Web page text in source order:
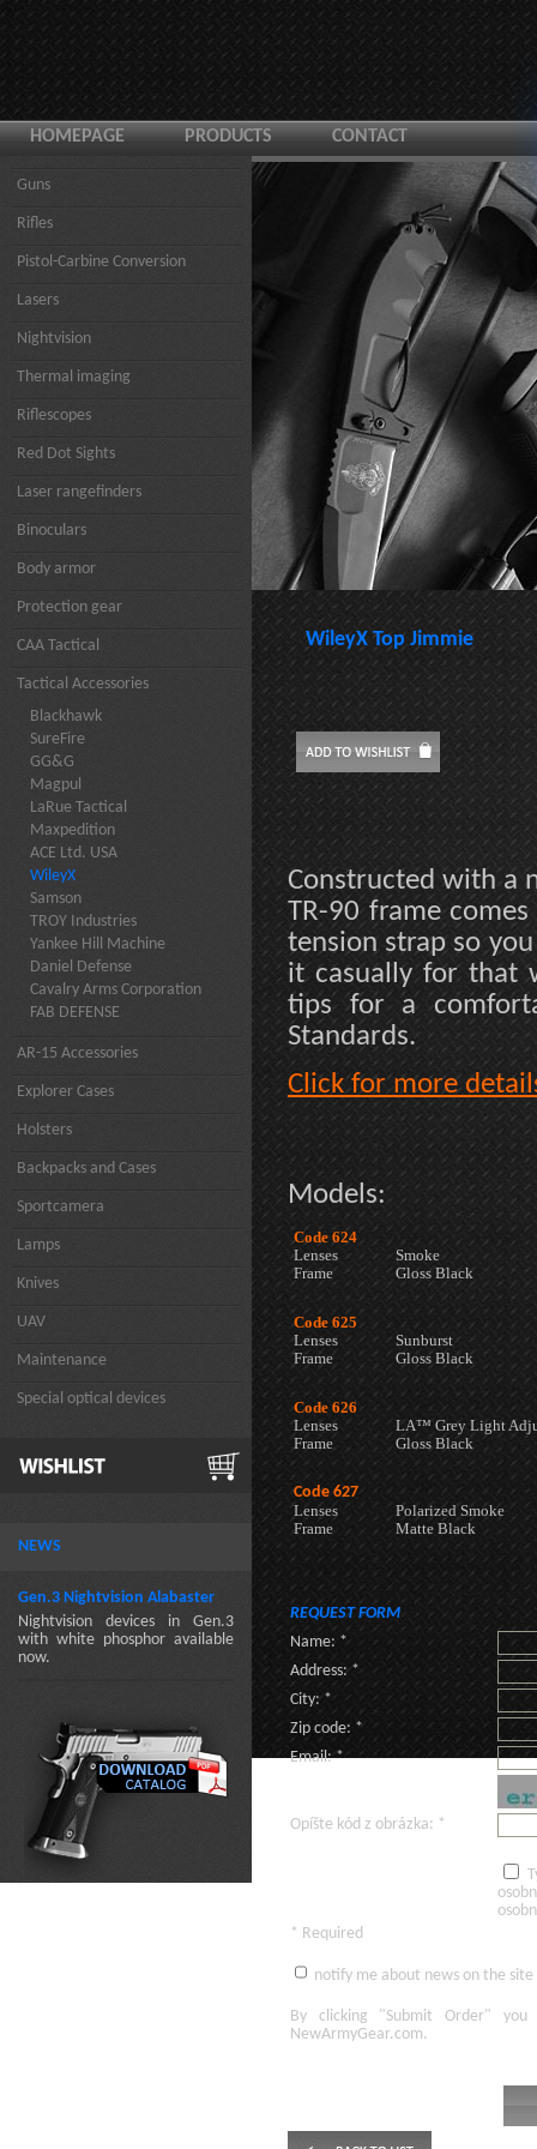
HOMEPAGE PRODUCTS CONTACT
Guns
Rifles
Pistol-Carbine Conversion
Lasers
Nightvision
Thermal imaging
Riflescopes
Red Dot Sights
Laser rangefinders
Binoculars
Body armor
Protection gear
CAA Tactical
Tactical Accessories
Blackhawk
SureFire
GG&G
Magpul
LaRue Tactical
Maxpedition
ACE Ltd. USA
WileyX
Samson
TROY Industries
Yankee Hill Machine
Daniel Defense
Cavalry Arms Corporation
FAB DEFENSE
AR-15 Accessories
Explorer Cases
Holsters
Backpacks and Cases
Sportcamera
Lamps
Knives
UAV
Maintenance
Special optical devices
NEWS
Gen.3 Nightvision Alabaster
Nightvision devices in Gen.3
with white phosphor available
now.
WileyX Top Jimmie
Constructed with a
TR-90 frame
tension strap so
it casually for that
tips for a
Standards.
Click for more
Models:
Code 624
Lenses
Smoke
Frame
Gloss Black
Code 625
Lenses
Sunburst
Frame
Gloss Black
Code 626
Lenses
LA™ Grey Light
Frame
Gloss Black
Code 627
Lenses
Polarized Smoke
Frame
Matte Black
REQUEST FORM
Name: *
Address: *
City: *
Zip code: *
Email: *
Opíšte kód z obrázka: *
* Required
notify me about news on the site
By clicking "Submit Order"
you
NewArmyGear.com.